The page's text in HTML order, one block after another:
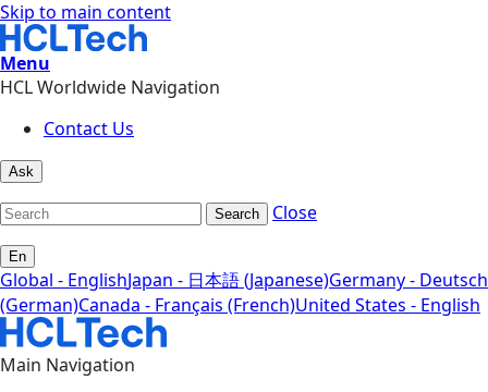
Skip to main content
Menu
HCL Worldwide Navigation
Contact Us
Ask
Search Close
En
Global - EnglishJapan - 日本語 (Japanese)Germany - Deutsch
(German)Canada - Français (French)United States - English
Main Navigation